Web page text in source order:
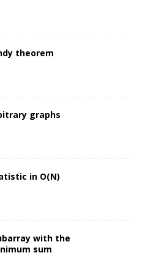
theorem
graphs
in O(N)
with the
sum